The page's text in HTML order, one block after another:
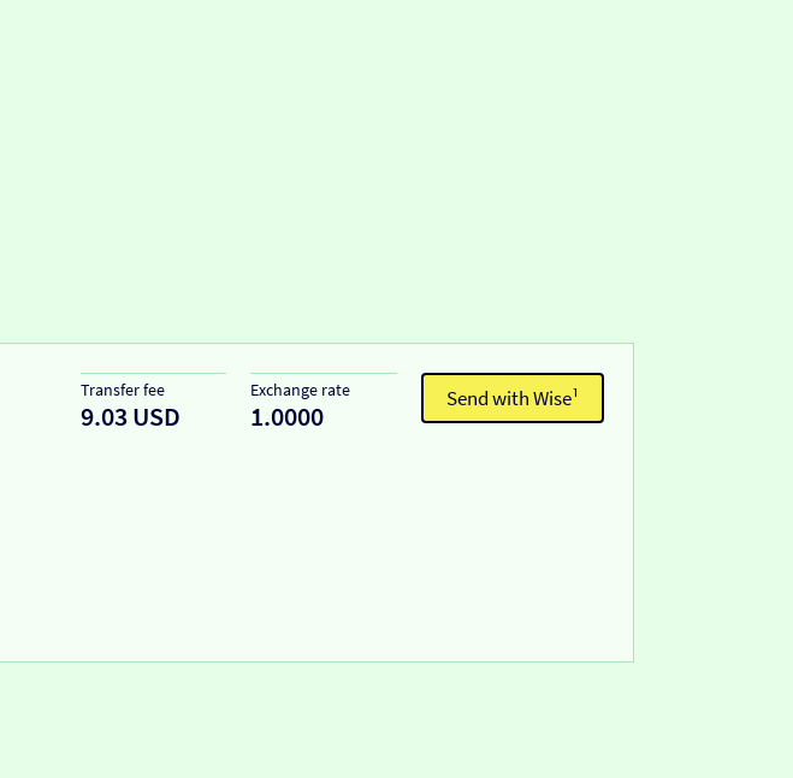
Transfer fee
9.03 USD
Exchange rate
1.0000
Send with Wise¹